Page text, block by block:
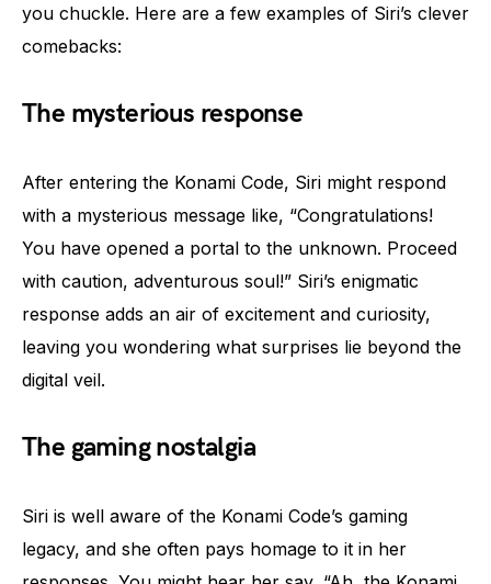
you chuckle. Here are a few examples of Siri’s clever
comebacks:
The mysterious response
After entering the Konami Code, Siri might respond
with a mysterious message like, “Congratulations!
You have opened a portal to the unknown. Proceed
with caution, adventurous soul!” Siri’s enigmatic
response adds an air of excitement and curiosity,
leaving you wondering what surprises lie beyond the
digital veil.
The gaming nostalgia
Siri is well aware of the Konami Code’s gaming
legacy, and she often pays homage to it in her